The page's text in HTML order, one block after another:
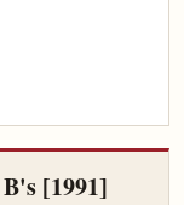
[1991]